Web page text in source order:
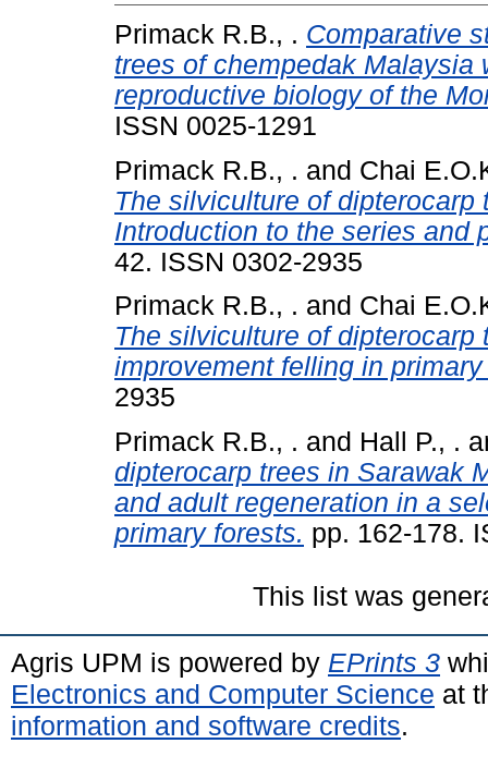
Primack R.B., . Comparative
trees of chempedak Malaysia
reproductive biology of the
ISSN 0025-1291
Primack R.B., . and Chai
The silviculture of
Introduction to the series and
42. ISSN 0302-2935
Primack R.B., . and Chai
The silviculture of
improvement felling in
2935
Primack R.B., . and Hall P., .
dipterocarp trees in Sarawak
and adult regeneration in a
primary forests. pp. 162-178.
This list was
Agris UPM is powered by EPrints 3
Electronics and Computer Science at
information and software credits.